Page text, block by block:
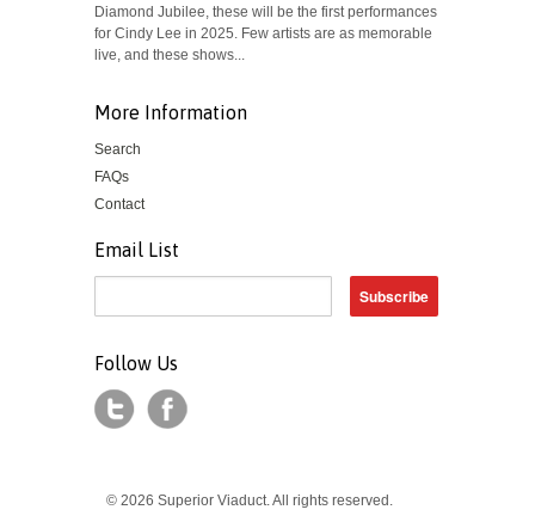
Diamond Jubilee, these will be the first performances
for Cindy Lee in 2025. Few artists are as memorable
live, and these shows...
More Information
Search
FAQs
Contact
Email List
Follow Us
© 2026 Superior Viaduct. All rights reserved.